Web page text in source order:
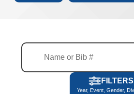
FILTERS
Year, Event, Gender,